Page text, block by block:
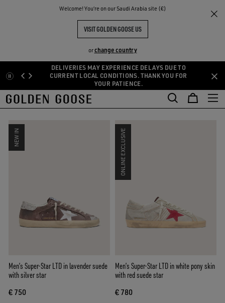
Welcome! You‘re on our Saudi Arabia site (€)
VISIT GOLDEN GOOSE US
orchange country
Skip
to
main
content
Skip
to
footer
content
DELIVERIES MAY EXPERIENCE DELAYS DUE TO
CURRENT LOCAL CONDITIONS. THANK YOU FOR
YOUR PATIENCE.
THE
COMMUNITY
Limited Edition
MEN'S LIMITED EDITION
SIZE: 40 41 42 43 44
FILTER AND SORT
NEW IN
Men’s Super-Star LTD in lavender suede
with silver star
€ 750
ONLINE EXCLUSIVE
Men’s Super-Star LTD in white pony skin
with red suede star
€ 780